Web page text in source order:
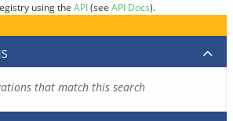
using the API(see API Docs).
that match this search